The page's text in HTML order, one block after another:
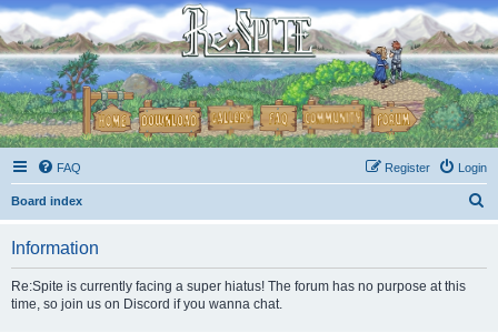
FAQ Login
Register
Board index
Information
Re:Spite is currently facing a super hiatus! The forum has no purpose at this
time, so join us on Discord if you wanna chat.